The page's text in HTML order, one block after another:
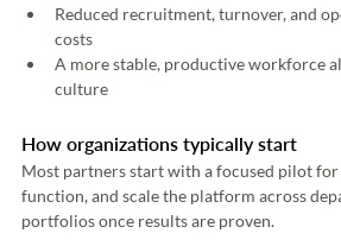
Reduced recruitment, turnover, and
costs
A more stable, productive workforce
culture
How organizations typically start
Most partners start with a focused pilot
function, and scale the platform across
portfolios once results are proven.